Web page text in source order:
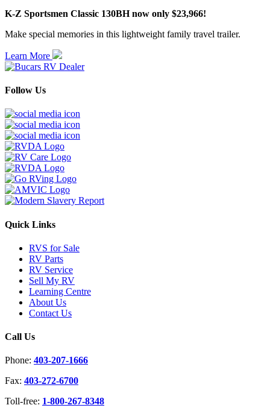
K-Z Sportsmen Classic 130BH now only $23,966!
Make special memories in this lightweight family travel trailer.
Learn More
Follow Us
Quick Links
RVS for Sale
RV Parts
RV Service
Sell My RV
Learning Centre
About Us
Contact Us
Call Us
Phone: 403-207-1666
Fax: 403-272-6700
Toll-free: 1-800-267-8348